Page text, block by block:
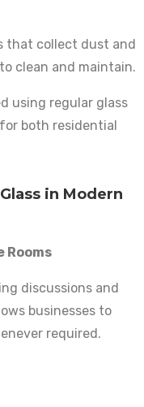
that collect dust and
clean and maintain.
using regular glass
both residential
in Modern
Rooms
discussions and
businesses to
required.